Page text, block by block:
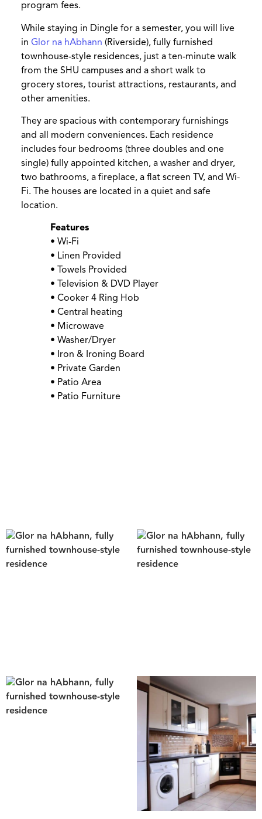
program fees.
While staying in Dingle for a semester, you will live
in Glor na hAbhann (Riverside), fully furnished
townhouse-style residences, just a ten-minute walk
from the SHU campuses and a short walk to
grocery stores, tourist attractions, restaurants, and
other amenities.
They are spacious with contemporary furnishings
and all modern conveniences. Each residence
includes four bedrooms (three doubles and one
single) fully appointed kitchen, a washer and dryer,
two bathrooms, a fireplace, a flat screen TV, and Wi-
Fi. The houses are located in a quiet and safe
location.
Features
• Wi-Fi
• Linen Provided
• Towels Provided
• Television & DVD Player
• Cooker 4 Ring Hob
• Central heating
• Microwave
• Washer/Dryer
• Iron & Ironing Board
• Private Garden
• Patio Area
• Patio Furniture